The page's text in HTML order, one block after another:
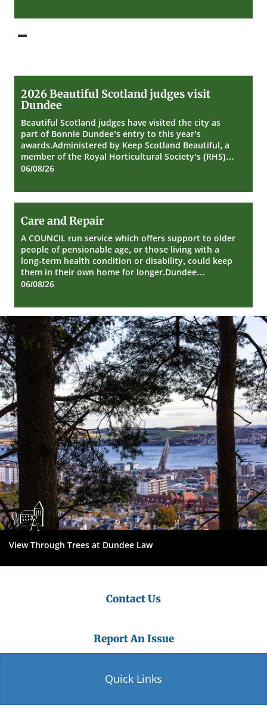
Beautiful
judges
visit
Dundee
2026 Beautiful Scotland judges visit
Dundee
Beautiful Scotland judges have visited the city as
part of Bonnie Dundee’s entry to this year’s
awards.Administered by Keep Scotland Beautiful, a
member of the Royal Horticultural Society’s (RHS)…
06/08/26
Repair
Care and Repair
A COUNCIL run service which offers support to older
people of pensionable age, or those living with a
long-term health condition or disability, could keep
them in their own home for longer.Dundee…
06/08/26
Dundee
City
Council
View Through Trees at Dundee Law
Contact Us
Report An Issue
Quick Links